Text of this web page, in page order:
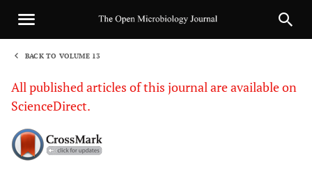
BACK TO VOLUME 13
All published articles of this journal are available on
ScienceDirect.